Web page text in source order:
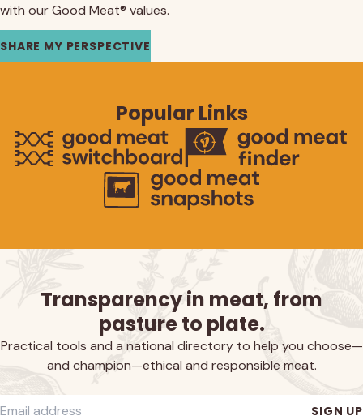
with our Good Meat® values.
SHARE MY PERSPECTIVE
Popular Links
Transparency in meat, from
pasture to plate.
Practical tools and a national directory to help you choose—
and champion—ethical and responsible meat.
RequiredSIGN UP